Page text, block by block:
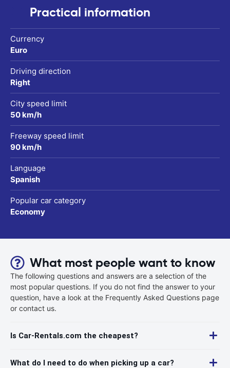
Practical information
Currency
Euro
Driving direction
Right
City speed limit
50 km/h
Freeway speed limit
90 km/h
Language
Spanish
Popular car category
Economy
What most people want to know
The following questions and answers are a selection of the
most popular questions. If you do not find the answer to your
question, have a look at the Frequently Asked Questions page
or contact us.
Is Car-Rentals.com the cheapest?
What do I need to do when picking up a car?